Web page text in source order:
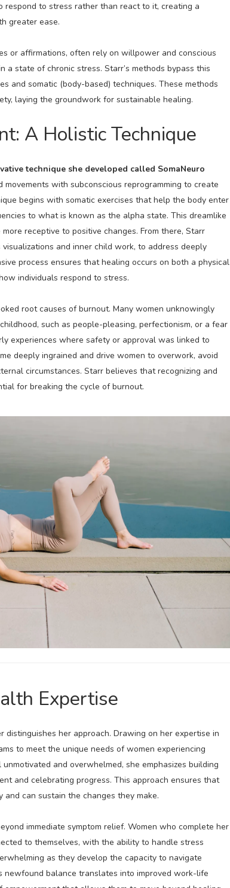
to stress rather than react to it, creating a
greater ease.
or affirmations, often rely on willpower and conscious
state of chronic stress. Starr’s methods bypass this
and somatic (body-based) techniques. These methods
laying the groundwork for sustainable healing.
A Holistic Technique
technique she developed called SomaNeuro
movements with subconscious reprogramming to create
begins with somatic exercises that help the body enter
to what is known as the alpha state. This dreamlike
receptive to positive changes. From there, Starr
and inner child work, to address deeply
process ensures that healing occurs on both a physical
individuals respond to stress.
root causes of burnout. Many women unknowingly
such as people-pleasing, perfectionism, or a fear
experiences where safety or approval was linked to
deeply ingrained and drive women to overwork, avoid
circumstances. Starr believes that recognizing and
for breaking the cycle of burnout.
Expertise
distinguishes her approach. Drawing on her expertise in
to meet the unique needs of women experiencing
and overwhelmed, she emphasizes building
and celebrating progress. This approach ensures that
can sustain the changes they make.
immediate symptom relief. Women who complete her
to themselves, with the ability to handle stress
as they develop the capacity to navigate
newfound balance translates into improved work-life